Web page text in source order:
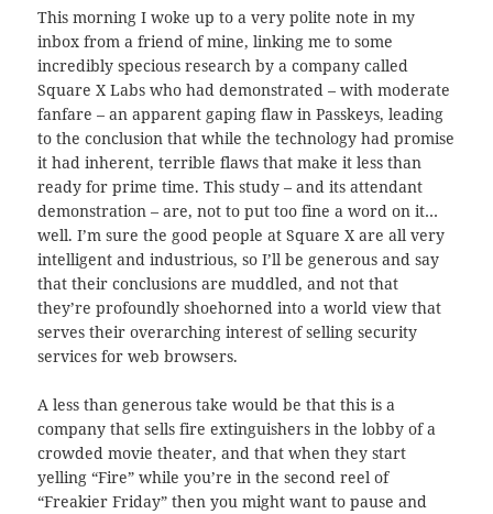
This morning I woke up to a very polite note in my
inbox from a friend of mine, linking me to some
incredibly specious research by a company called
Square X Labs who had demonstrated – with moderate
fanfare – an apparent gaping flaw in Passkeys, leading
to the conclusion that while the technology had promise
it had inherent, terrible flaws that make it less than
ready for prime time. This study – and its attendant
demonstration – are, not to put too fine a word on it…
well. I’m sure the good people at Square X are all very
intelligent and industrious, so I’ll be generous and say
that their conclusions are muddled, and not that
they’re profoundly shoehorned into a world view that
serves their overarching interest of selling security
services for web browsers.
A less than generous take would be that this is a
company that sells fire extinguishers in the lobby of a
crowded movie theater, and that when they start
yelling “Fire” while you’re in the second reel of
“Freakier Friday” then you might want to pause and